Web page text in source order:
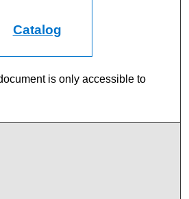
Catalog
is only accessible to